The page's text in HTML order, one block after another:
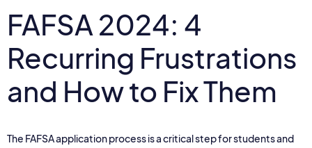
FAFSA 2024: 4
Recurring Frustrations
and How to Fix Them
The FAFSA application process is a critical step for students and